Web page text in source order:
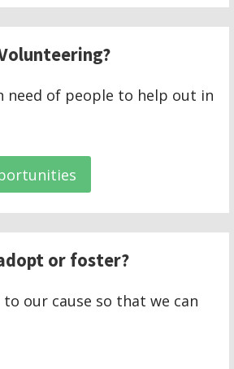
need of people to help out in
or foster?
our cause so that we can